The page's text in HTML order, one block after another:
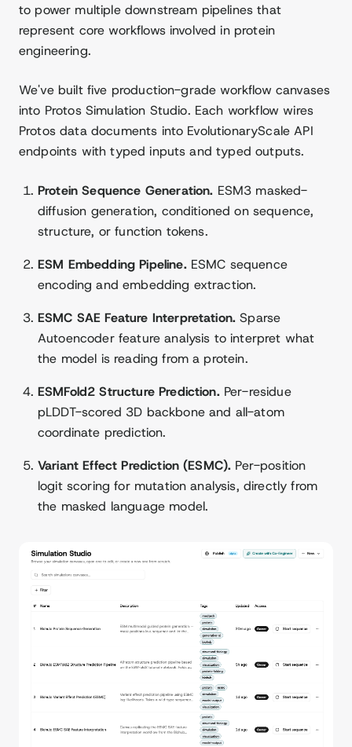
to power multiple downstream pipelines that
represent core workflows involved in protein
engineering.
We've built five production-grade workflow canvases
into Protos Simulation Studio. Each workflow wires
Protos data documents into EvolutionaryScale API
endpoints with typed inputs and typed outputs.
Protein Sequence Generation. ESM3 masked-
diffusion generation, conditioned on sequence,
structure, or function tokens.
ESM Embedding Pipeline. ESMC sequence
encoding and embedding extraction.
ESMC SAE Feature Interpretation. Sparse
Autoencoder feature analysis to interpret what
the model is reading from a protein.
ESMFold2 Structure Prediction. Per-residue
pLDDT-scored 3D backbone and all-atom
coordinate prediction.
Variant Effect Prediction (ESMC). Per-position
logit scoring for mutation analysis, directly from
the masked language model.